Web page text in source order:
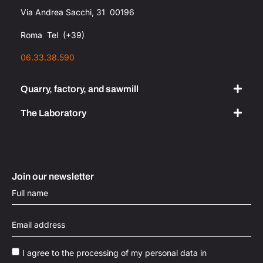
Via Andrea Sacchi, 31 00196
Roma Tel (+39)
06.33.38.590
Quarry, factory, and sawmill
The Laboratory​
Join our newsletter
I agree to the processing of my personal data in